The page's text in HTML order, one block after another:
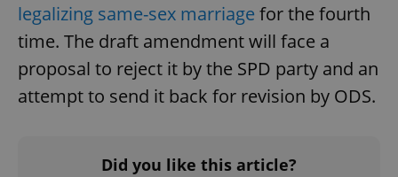
legalizing same-sex marriage for the fourth
time. The draft amendment will face a
proposal to reject it by the SPD party and an
attempt to send it back for revision by ODS.
Did you like this article?